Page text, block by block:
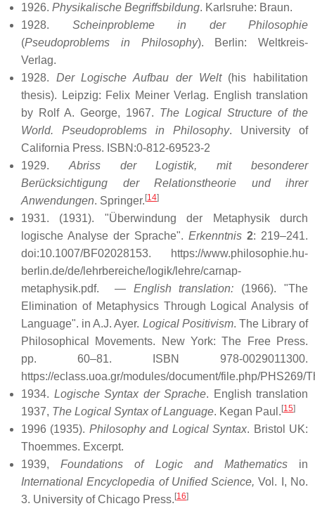
1926. Physikalische Begriffsbildung. Karlsruhe: Braun.
1928. Scheinprobleme in der Philosophie
(Pseudoproblems in Philosophy). Berlin: Weltkreis-
Verlag.
1928. Der Logische Aufbau der Welt(his habilitation
thesis). Leipzig: Felix Meiner Verlag. English translation
by Rolf A. George, 1967. The Logical Structure of the
World. Pseudoproblems in Philosophy. University of
California Press. ISBN:0-812-69523-2
1929. Abriss der Logistik, mit besonderer
Berücksichtigung der Relationstheorie und ihrer
Anwendungen. Springer.[14]
1931. (1931). "Überwindung der Metaphysik durch
logische Analyse der Sprache". Erkenntnis 2: 219–241.
doi:10.1007/BF02028153. https://www.philosophie.hu-
berlin.de/de/lehrbereiche/logik/lehre/carnap-
metaphysik.pdf. — English translation:
(1966). "The
Elimination of Metaphysics Through Logical Analysis of
Language". in A.J. Ayer. Logical Positivism. The Library of
Philosophical Movements. New York: The Free Press.
pp. 60–81. ISBN 978-0029011300.
https://eclass.uoa.gr/modules/document/file.php/
1934. Logische Syntax der Sprache. English translation
1937, The Logical Syntax of Language. Kegan Paul.[15]
1996 (1935). Philosophy and Logical Syntax. Bristol UK:
Thoemmes. Excerpt.
1939,Foundations of Logic and Mathematicsin
International Encyclopedia of Unified Science, Vol. I, No.
3. University of Chicago Press.[16]